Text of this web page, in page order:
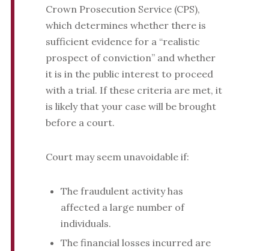
Crown Prosecution Service (CPS),
which determines whether there is
sufficient evidence for a “realistic
prospect of conviction” and whether
it is in the public interest to proceed
with a trial. If these criteria are met, it
is likely that your case will be brought
before a court.
Court may seem unavoidable if:
The fraudulent activity has
affected a large number of
individuals.
The financial losses incurred are